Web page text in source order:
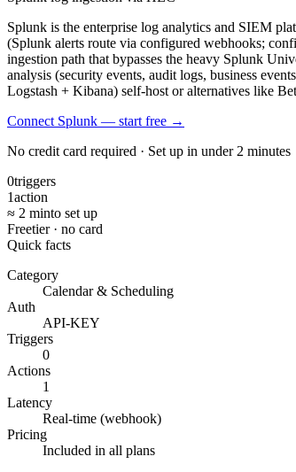
Splunk is the enterprise log analytics and SIEM
(Splunk alerts route via configured webhooks;
ingestion path that bypasses the heavy Splunk
analysis (security events, audit logs, business
Logstash + Kibana) self-host or alternatives like
Connect Splunk — start free →
No credit card required · Set up in under 2 minutes
0triggers
1action
≈ 2 minto set up
Freetier · no card
Quick facts
Category
Calendar & Scheduling
Auth
API-KEY
Triggers
0
Actions
1
Latency
Real-time (webhook)
Pricing
Included in all plans